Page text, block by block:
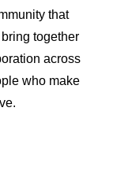
that
together
across
who make